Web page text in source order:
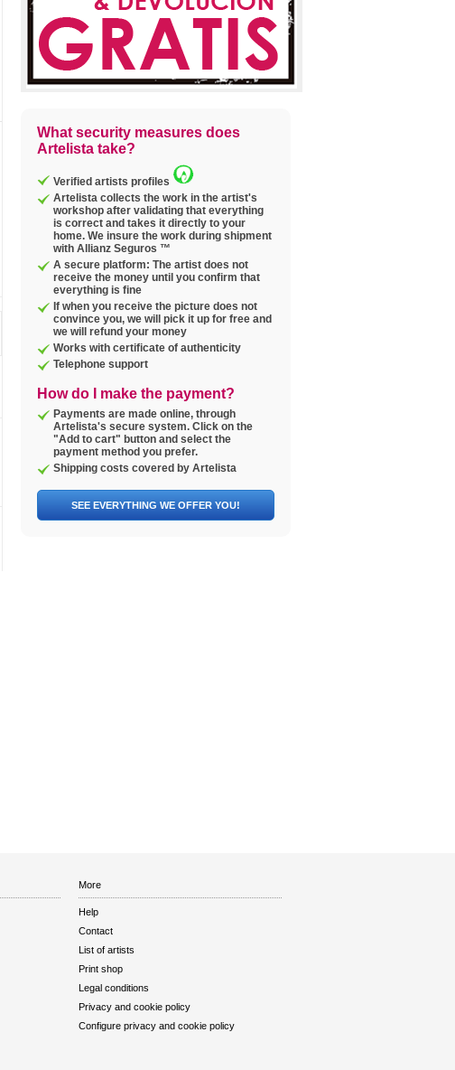
What security measures does
Artelista take?
Verified artists profiles
Artelista collects the work in the artist's
workshop after validating that everything
is correct and takes it directly to your
home. We insure the work during shipment
with Allianz Seguros ™
A secure platform: The artist does not
receive the money until you confirm that
everything is fine
If when you receive the picture does not
convince you, we will pick it up for free and
we will refund your money
Works with certificate of authenticity
Telephone support
How do I make the payment?
Payments are made online, through
Artelista's secure system. Click on the
"Add to cart" button and select the
payment method you prefer.
Shipping costs covered by Artelista
SEE EVERYTHING WE OFFER YOU!
More
Help
Contact
List of artists
Print shop
Legal conditions
Privacy and cookie policy
Configure privacy and cookie policy